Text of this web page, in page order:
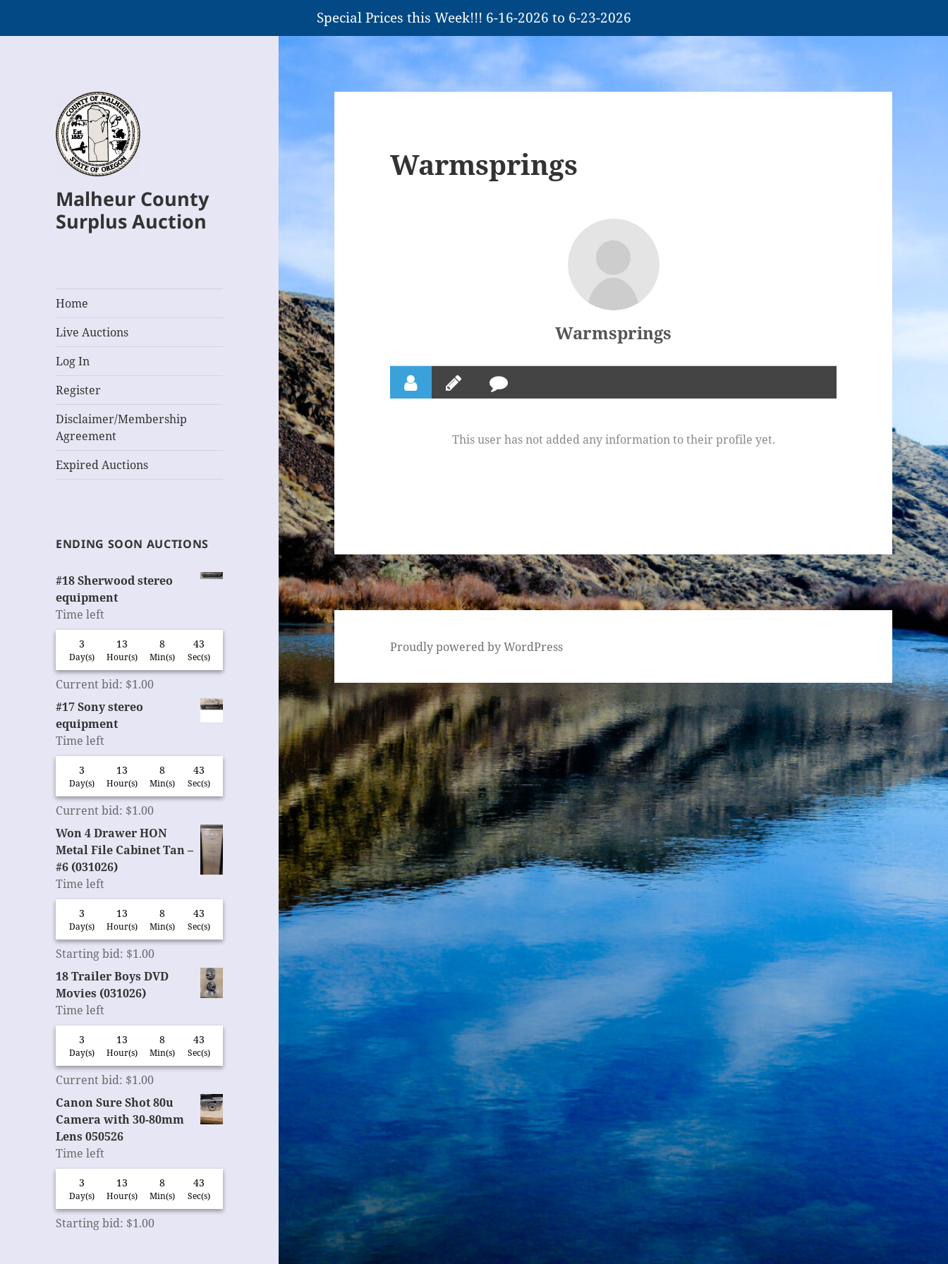
Special Prices this Week!!! 6-16-2026 to 6-23-2026
Malheur County
Surplus Auction
Home
Live Auctions
Log In
Register
Disclaimer/Membership
Agreement
Expired Auctions
ENDING SOON AUCTIONS
#18 Sherwood stereo
equipment
Time left
3
Day(s)
13
Hour(s)
8
Min(s)
42
Sec(s)
Current bid: $1.00
#17 Sony stereo
equipment
Time left
3
Day(s)
13
Hour(s)
8
Min(s)
42
Sec(s)
Current bid: $1.00
Won 4 Drawer HON
Metal File Cabinet Tan –
#6 (031026)
Time left
3
Day(s)
13
Hour(s)
8
Min(s)
42
Sec(s)
Starting bid: $1.00
18 Trailer Boys DVD
Movies (031026)
Time left
3
Day(s)
13
Hour(s)
8
Min(s)
42
Sec(s)
Current bid: $1.00
Canon Sure Shot 80u
Camera with 30-80mm
Lens 050526
Time left
3
Day(s)
13
Hour(s)
8
Min(s)
42
Sec(s)
Starting bid: $1.00
Warmsprings
Warmsprings
This user has not added any information to their profile yet.
Proudly powered by WordPress